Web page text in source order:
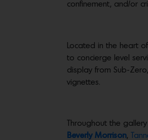
confinement, and/or
Located in the heart
to concierge level
display from Sub-
vignettes.
Throughout the
Beverly Morrison,